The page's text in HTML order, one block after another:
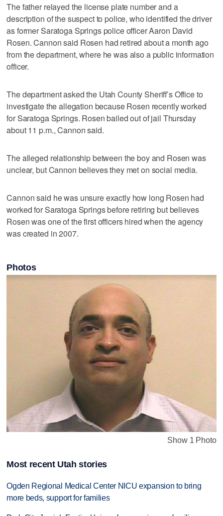
The father relayed the license plate number and a
description of the suspect to police, who identified the driver
as former Saratoga Springs police officer Aaron David
Rosen. Cannon said Rosen had retired about a month ago
from the department, where he was also a public information
officer.
The department asked the Utah County Sheriff’s Office to
investigate the allegation because Rosen recently worked
for Saratoga Springs. Rosen bailed out of jail Thursday
about 11 p.m., Cannon said.
The alleged relationship between the boy and Rosen was
unclear, but Cannon believes they met on social media.
Cannon said he was unsure exactly how long Rosen had
worked for Saratoga Springs before retiring but believes
Rosen was one of the first officers hired when the agency
was created in 2007.
Photos
Show 1 Photo
Most recent Utah stories
Ogden Regional Medical Center NICU expansion to bring
more beds, support for families